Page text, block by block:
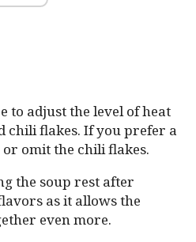
to adjust the level of heat
chili flakes. If you prefer a
omit the chili flakes.
the soup rest after
as it allows the
even more.